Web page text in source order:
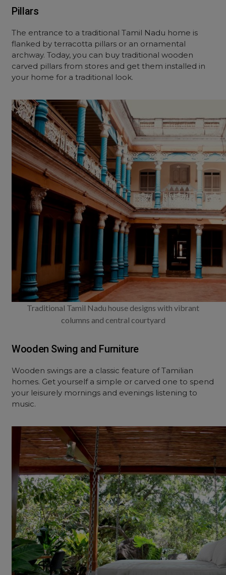
Pillars
The entrance to a traditional Tamil Nadu home is
flanked by terracotta pillars or an ornamental
archway. Today, you can buy traditional wooden
carved pillars from stores and get them installed in
your home for a traditional look.
Traditional Tamil Nadu house designs with vibrant
columns and central courtyard
Wooden Swing and Furniture
Wooden swings are a classic feature of Tamilian
homes. Get yourself a simple or carved one to spend
your leisurely mornings and evenings listening to
music.